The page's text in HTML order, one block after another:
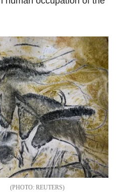
REUTERS